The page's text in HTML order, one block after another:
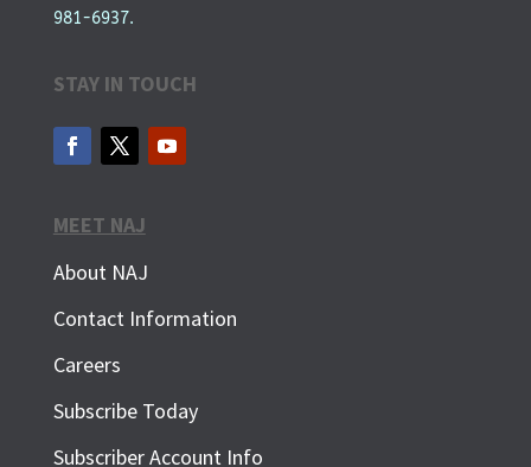
981-6937.
STAY IN TOUCH
MEET NAJ
About NAJ
Contact Information
Careers
Subscribe Today
Subscriber Account Info